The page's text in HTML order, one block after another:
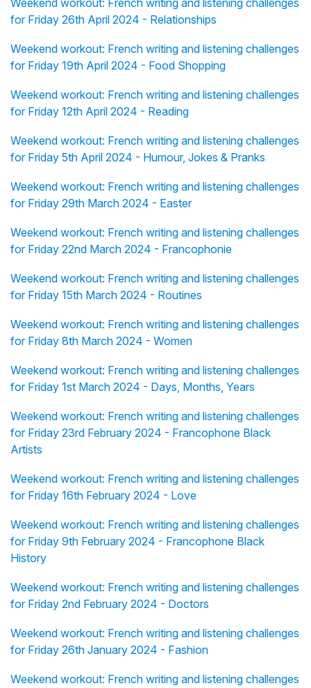
Weekend workout: French writing and listening challenges
for Friday 26th April 2024 - Relationships
Weekend workout: French writing and listening challenges
for Friday 19th April 2024 - Food Shopping
Weekend workout: French writing and listening challenges
for Friday 12th April 2024 - Reading
Weekend workout: French writing and listening challenges
for Friday 5th April 2024 - Humour, Jokes & Pranks
Weekend workout: French writing and listening challenges
for Friday 29th March 2024 - Easter
Weekend workout: French writing and listening challenges
for Friday 22nd March 2024 - Francophonie
Weekend workout: French writing and listening challenges
for Friday 15th March 2024 - Routines
Weekend workout: French writing and listening challenges
for Friday 8th March 2024 - Women
Weekend workout: French writing and listening challenges
for Friday 1st March 2024 - Days, Months, Years
Weekend workout: French writing and listening challenges
for Friday 23rd February 2024 - Francophone Black
Artists
Weekend workout: French writing and listening challenges
for Friday 16th February 2024 - Love
Weekend workout: French writing and listening challenges
for Friday 9th February 2024 - Francophone Black
History
Weekend workout: French writing and listening challenges
for Friday 2nd February 2024 - Doctors
Weekend workout: French writing and listening challenges
for Friday 26th January 2024 - Fashion
Weekend workout: French writing and listening challenges